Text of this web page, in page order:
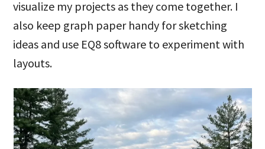
visualize my projects as they come together. I
also keep graph paper handy for sketching
ideas and use EQ8 software to experiment with
layouts.